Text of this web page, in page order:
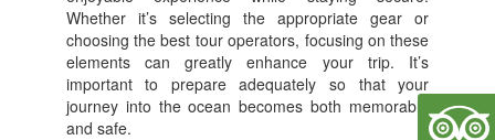
o
k
Whether it’s selecting the appropriate gear or
choosing the best tour operators, focusing on these
elements can greatly enhance your trip. It’s
important to prepare adequately so that your
journey into the ocean becomes both memorable
and safe.